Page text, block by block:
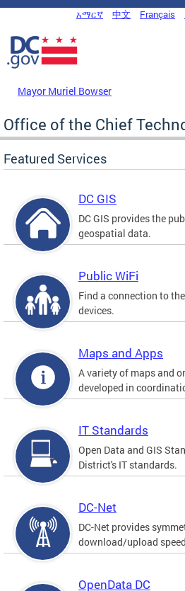
Skip to main content
DC Agency Top Menu
አማርኛ 中文 Français
Mayor Muriel Bowser
Office of the Chief
Featured Services
DC GIS
DC GIS provides the
geospatial data.
Public WiFi
Find a connection to
devices.
Maps and Apps
A variety of maps and
developed in
IT Standards
Open Data and GIS
District's IT standards.
DC-Net
DC-Net provides
download/upload
OpenData DC